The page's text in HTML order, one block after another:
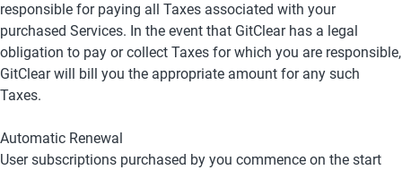
responsible for paying all Taxes associated with your
purchased Services. In the event that GitClear has a legal
obligation to pay or collect Taxes for which you are responsible,
GitClear will bill you the appropriate amount for any such
Taxes.
Automatic Renewal
User subscriptions purchased by you commence on the start